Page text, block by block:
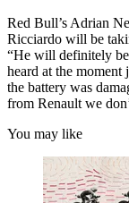
Red Bull’s Adrian
Ricciardo will be
“He will definitely
heard at the
the battery was
from Renault we
You may like